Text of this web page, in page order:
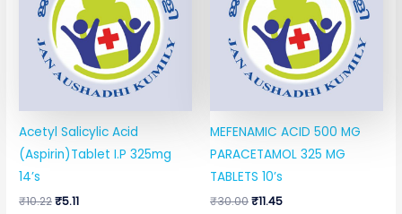
Acetyl Salicylic Acid
(Aspirin)Tablet I.P 325mg
14’s
₹10.22₹5.11
MEFENAMIC ACID 500 MG
PARACETAMOL 325 MG
TABLETS 10’s
₹30.00₹11.45